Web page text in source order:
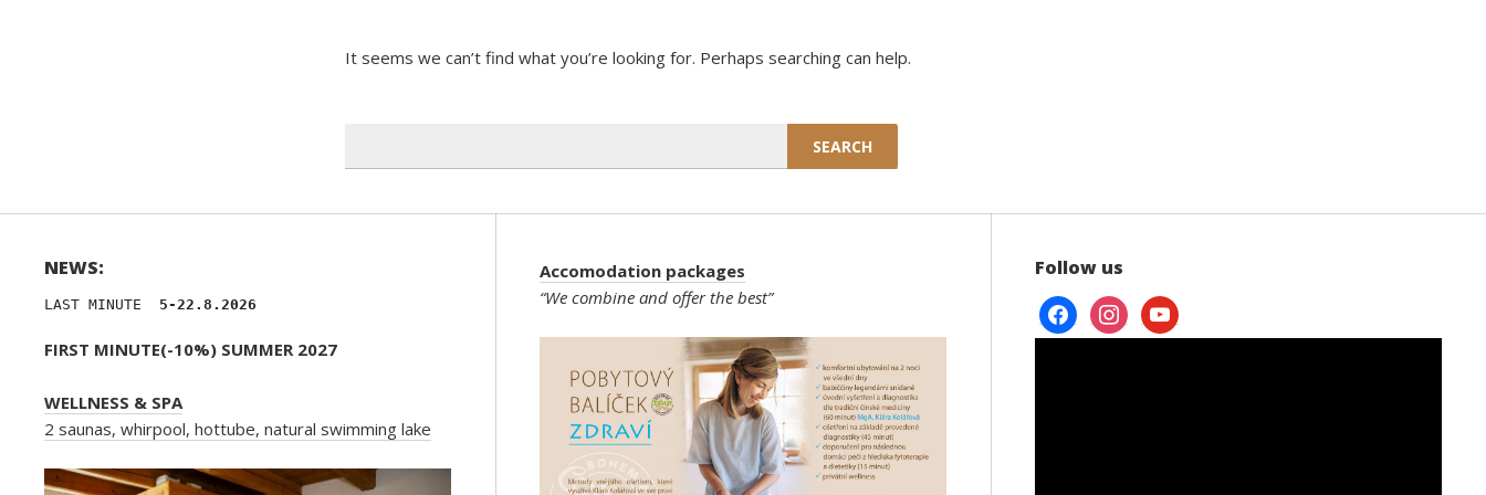
It seems we can’t find what you’re looking for. Perhaps searching can help.
NEWS:
LAST MINUTE 5-22.8.2026
FIRST MINUTE(-10%) SUMMER 2027
WELLNESS & SPA
2 saunas, whirpool, hottube, natural swimming lake
Accomodation packages
“We combine and offer the best”
Follow us
facebookinstagramyoutube